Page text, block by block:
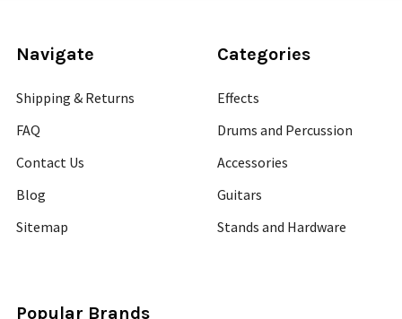
Navigate
Shipping & Returns
FAQ
Contact Us
Blog
Sitemap
Categories
Effects
Drums and Percussion
Accessories
Guitars
Stands and Hardware
Popular Brands